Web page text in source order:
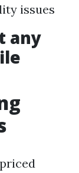
issues
any